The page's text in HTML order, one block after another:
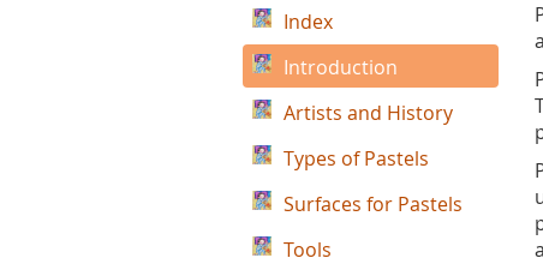
Index
Introduction
Artists and History
Types of Pastels
Surfaces for Pastels
Tools